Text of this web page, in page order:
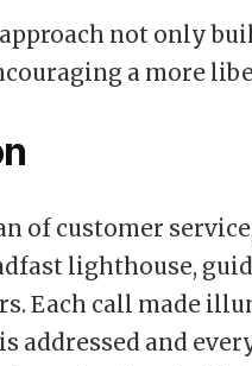
not only
a more
of customer
lighthouse,
Each call made
addressed and